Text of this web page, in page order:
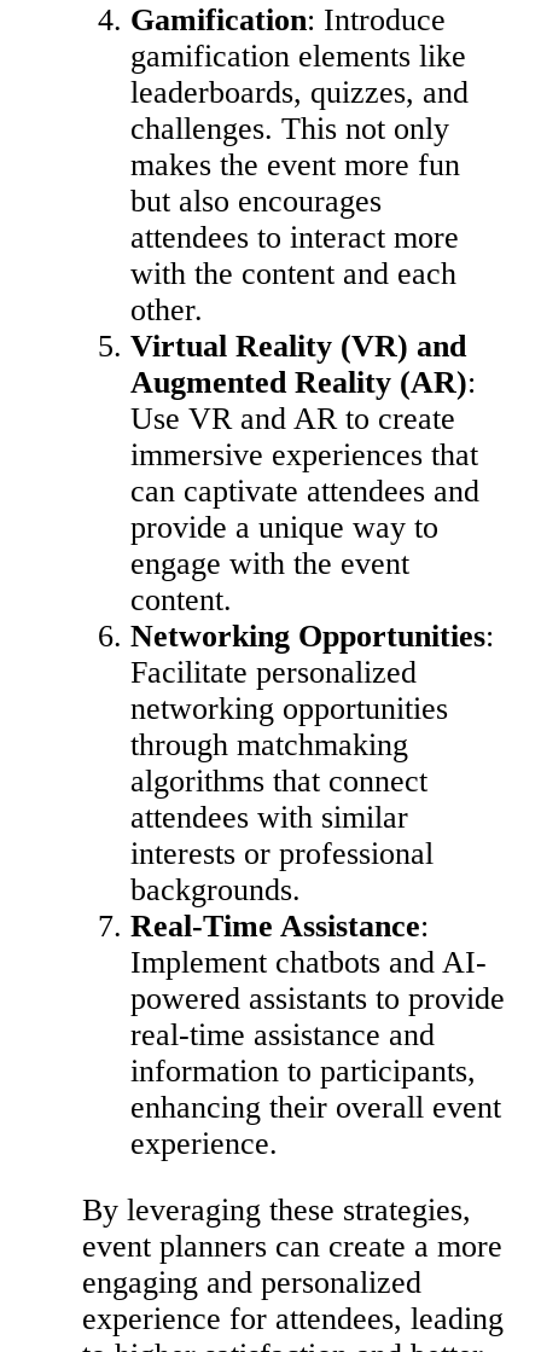
Gamification: Introduce
gamification elements like
leaderboards, quizzes, and
challenges. This not only
makes the event more fun
but also encourages
attendees to interact more
with the content and each
other.
Virtual Reality (VR) and
Augmented Reality (AR):
Use VR and AR to create
immersive experiences that
can captivate attendees and
provide a unique way to
engage with the event
content.
Networking Opportunities:
Facilitate personalized
networking opportunities
through matchmaking
algorithms that connect
attendees with similar
interests or professional
backgrounds.
Real-Time Assistance:
Implement chatbots and AI-
powered assistants to provide
real-time assistance and
information to participants,
enhancing their overall event
experience.
By leveraging these strategies,
event planners can create a more
engaging and personalized
experience for attendees, leading